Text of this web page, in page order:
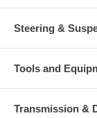
Steering &
Tools and
Transmission &